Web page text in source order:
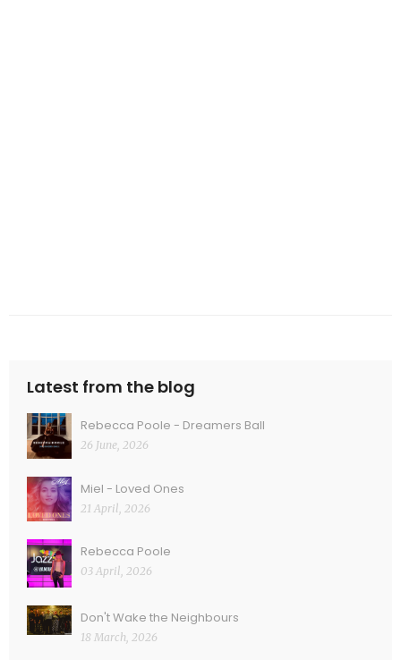
Latest from the blog
Rebecca Poole - Dreamers Ball
26 June, 2026
Miel - Loved Ones
21 April, 2026
Rebecca Poole
03 April, 2026
Don't Wake the Neighbours
18 March, 2026